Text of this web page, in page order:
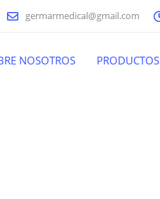
germarmedical@gmail.com
NOSOTROS PRODUCTOS